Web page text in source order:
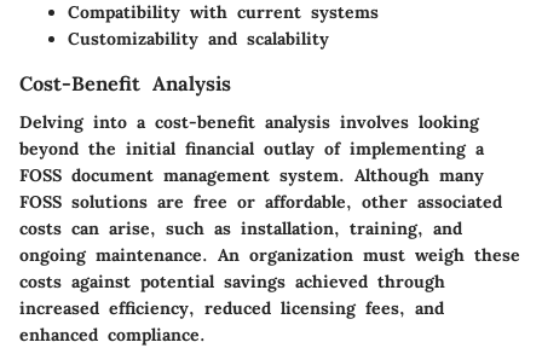
Compatibility with current systems
Customizability and scalability
Cost-Benefit Analysis
Delving into a cost-benefit analysis involves looking
beyond the initial financial outlay of implementing a
FOSS document management system. Although many
FOSS solutions are free or affordable, other associated
costs can arise, such as installation, training, and
ongoing maintenance. An organization must weigh these
costs against potential savings achieved through
increased efficiency, reduced licensing fees, and
enhanced compliance.